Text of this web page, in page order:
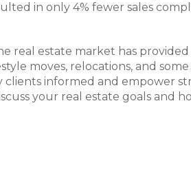
in only 4% fewer sales
real estate market has
moves, relocations, and
clients informed and empower
your real estate goals and